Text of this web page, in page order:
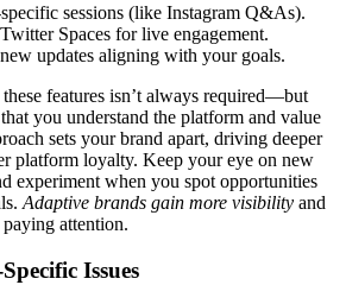
sessions (like Instagram Q&As).
Spaces for live engagement.
updates aligning with your goals.
features isn’t always required—but
you understand the platform and value
sets your brand apart, driving deeper
platform loyalty. Keep your eye on new
experiment when you spot opportunities
Adaptive brands gain more visibility and
attention.
Issues